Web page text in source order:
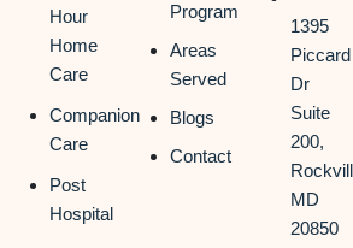
Hour
Home
Care
Companion
Care
Post
Hospital
Program
Areas
Served
Blogs
Contact
1395
Piccard
Dr
Suite
200,
MD
20850